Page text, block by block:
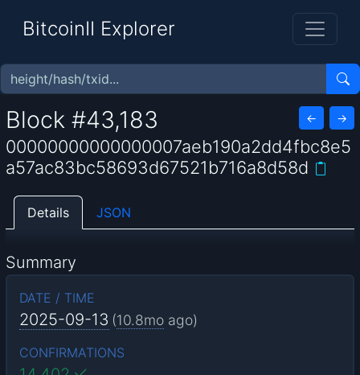
BitcoinII Explorer
Block #43,183 ← →
00000000000000007aeb190a2dd4fbc8e5
a57ac83bc58693d67521b716a8d58d
Details JSON
Summary
DATE / TIME
2025-09-13 (10.8mo ago)
CONFIRMATIONS